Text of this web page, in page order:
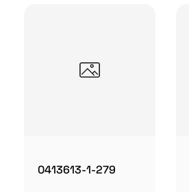
0413613-1-279